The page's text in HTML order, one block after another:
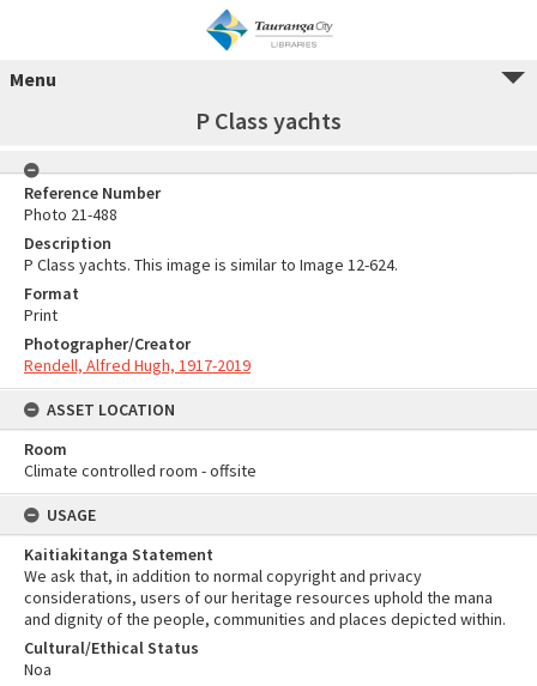
Menu
P Class yachts
Reference Number
Photo 21-488
Description
P Class yachts. This image is similar to Image 12-624.
Format
Print
Photographer/Creator
Rendell, Alfred Hugh, 1917-2019
ASSET LOCATION
Room
Climate controlled room - offsite
USAGE
Kaitiakitanga Statement
We ask that, in addition to normal copyright and privacy
considerations, users of our heritage resources uphold the mana
and dignity of the people, communities and places depicted within.
Cultural/Ethical Status
Noa